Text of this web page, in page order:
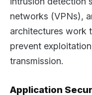
networks (VPNs),
architectures work
prevent
transmission.
Application